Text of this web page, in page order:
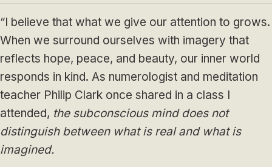
“I believe that what we give our attention to grows.
When we surround ourselves with imagery that
reflects hope, peace, and beauty, our inner world
responds in kind. As numerologist and meditation
teacher Philip Clark once shared in a class I
attended, the subconscious mind does not
distinguish between what is real and what is
imagined.